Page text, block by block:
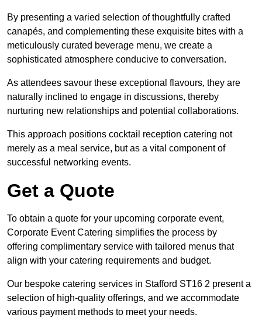
By presenting a varied selection of thoughtfully crafted
canapés, and complementing these exquisite bites with a
meticulously curated beverage menu, we create a
sophisticated atmosphere conducive to conversation.
As attendees savour these exceptional flavours, they are
naturally inclined to engage in discussions, thereby
nurturing new relationships and potential collaborations.
This approach positions cocktail reception catering not
merely as a meal service, but as a vital component of
successful networking events.
Get a Quote
To obtain a quote for your upcoming corporate event,
Corporate Event Catering simplifies the process by
offering complimentary service with tailored menus that
align with your catering requirements and budget.
Our bespoke catering services in Stafford ST16 2 present a
selection of high-quality offerings, and we accommodate
various payment methods to meet your needs.